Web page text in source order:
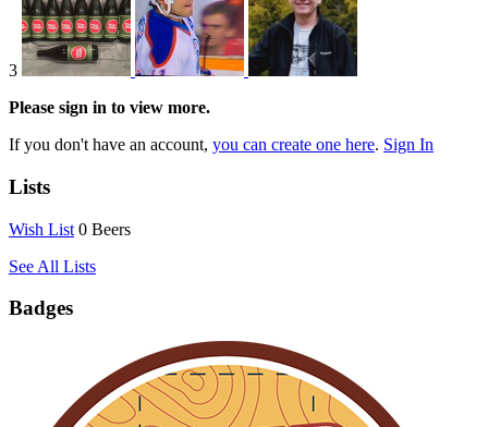
3
Please sign in to view more.
If you don't have an account, you can create one here. Sign In
Lists
Wish List 0 Beers
See All Lists
Badges